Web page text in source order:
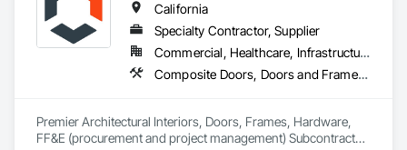
California
Specialty Contractor, Supplier
Commercial, Healthcare, Infrastructure, Institutional
Composite Doors, Doors and Frames, Facility Chutes, Fire Protection Specialties, Furniture, Furniture Accessories, Manufactured Exterior Specialties, Traffic Doors, Wood Doors and Frames
Premier Architectural Interiors, Doors, Frames, Hardware,
FF&E (procurement and project management) Subcontractor